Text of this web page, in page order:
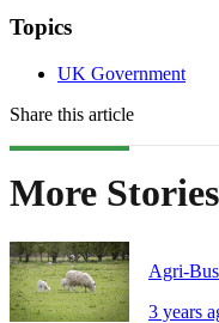
Topics
UK Government
Share this article
More Stories
Agri-
3 years